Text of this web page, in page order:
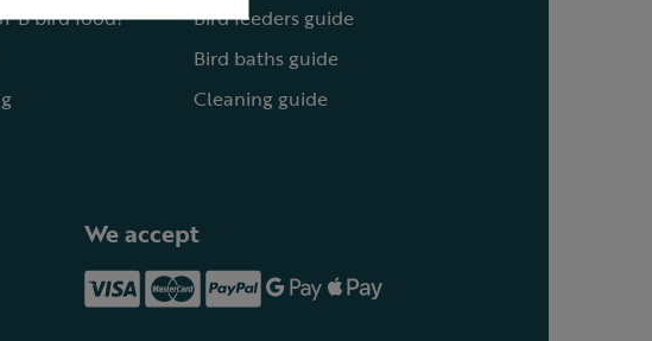
bird food?
Bird feeders guide
Bird baths guide
Cleaning guide
We accept